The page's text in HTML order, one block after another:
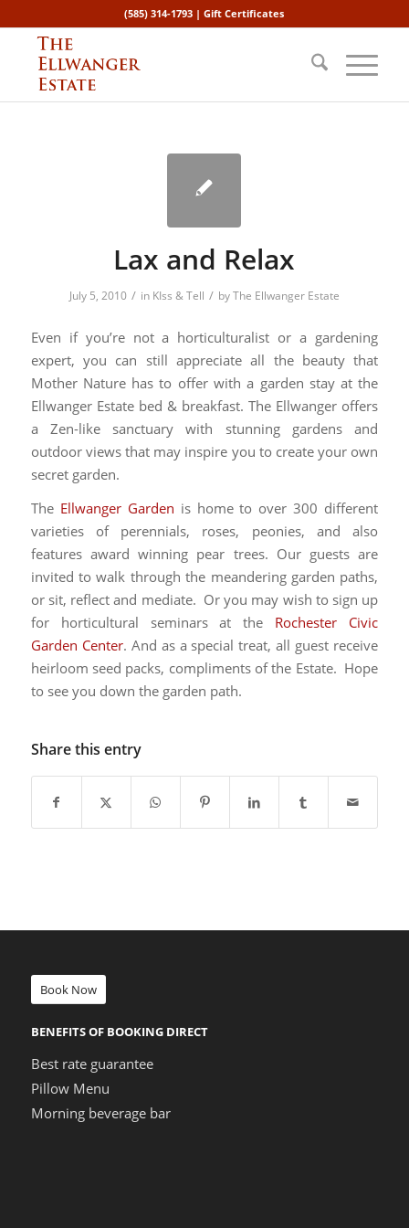
(585) 314-1793 |Gift Certificates
Lax and Relax
July 5, 2010 / in KIss & Tell / byThe Ellwanger Estate
Even if you’re not a horticulturalist or a gardening
expert, you can still appreciate all the beauty that
Mother Nature has to offer with a garden stay at the
Ellwanger Estate bed & breakfast. The Ellwanger offers
a Zen-like sanctuary with stunning gardens and
outdoor views that may inspire you to create your own
secret garden.
The Ellwanger Garden is home to over 300 different
varieties of perennials, roses, peonies, and also
features award winning pear trees. Our guests are
invited to walk through the meandering garden paths,
or sit, reflect and mediate. Or you may wish to sign up
for horticultural seminars at the Rochester Civic
Garden Center. And as a special treat, all guest receive
heirloom seed packs, compliments of the Estate. Hope
to see you down the garden path.
Share this entry
Book Now
BENEFITS OF BOOKING DIRECT
Best rate guarantee
Pillow Menu
Morning beverage bar